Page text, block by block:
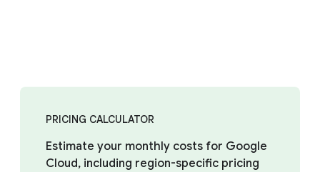
PRICING CALCULATOR
Estimate your monthly costs for Google
Cloud, including region-specific pricing